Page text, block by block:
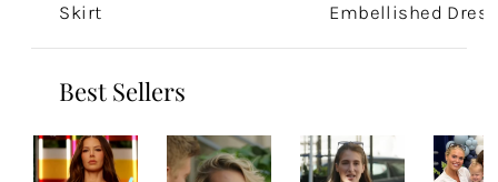
Skirt
Embellished Dress
Best Sellers